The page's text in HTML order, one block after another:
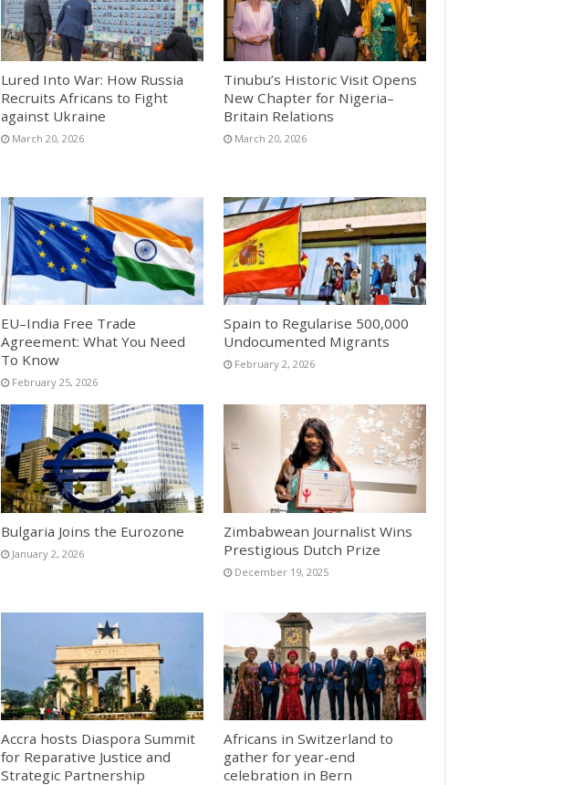
Lured Into War: How Russia
Recruits Africans to Fight
against Ukraine
March 20, 2026
Tinubu’s Historic Visit Opens
New Chapter for Nigeria–
Britain Relations
March 20, 2026
EU–India Free Trade
Agreement: What You Need
To Know
February 25, 2026
Spain to Regularise 500,000
Undocumented Migrants
February 2, 2026
Bulgaria Joins the Eurozone
January 2, 2026
Zimbabwean Journalist Wins
Prestigious Dutch Prize
December 19, 2025
Accra hosts Diaspora Summit
for Reparative Justice and
Strategic Partnership
Africans in Switzerland to
gather for year-end
celebration in Bern